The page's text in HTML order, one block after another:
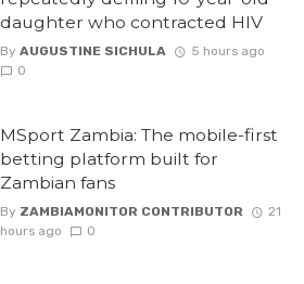
daughter who contracted HIV
By AUGUSTINE SICHULA
5 hours ago
0
MSport Zambia: The mobile-first
betting platform built for
Zambian fans
By ZAMBIAMONITOR CONTRIBUTOR
21
hours ago
0